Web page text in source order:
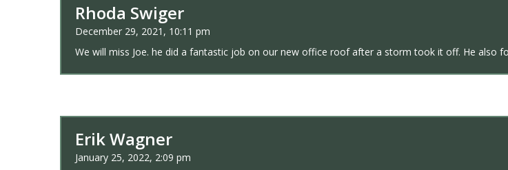
Rhoda Swiger
December 29, 2021, 10:11 pm
We will miss Joe. he did a fantastic job on our new office roof after a storm took it off. He also
Erik Wagner
January 25, 2022, 2:09 pm